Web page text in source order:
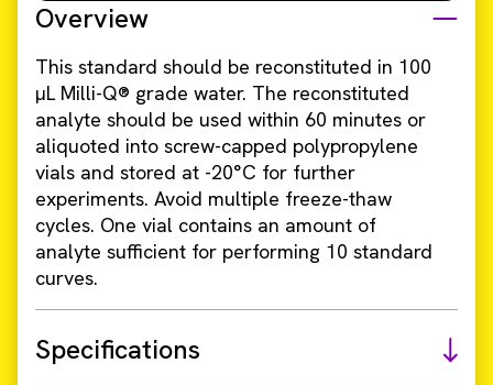
Overview
This standard should be reconstituted in 100
µL Milli-Q® grade water. The reconstituted
analyte should be used within 60 minutes or
aliquoted into screw-capped polypropylene
vials and stored at -20°C for further
experiments. Avoid multiple freeze-thaw
cycles. One vial contains an amount of
analyte sufficient for performing 10 standard
curves.
Specifications